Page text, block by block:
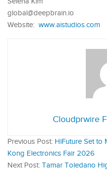
global@deepbrain.io
Website: www.aistudios.com
Cloudprwire
Previous Post: HiFuture Set to
Kong Electronics Fair 2026
Next Post: Tamar Toledano